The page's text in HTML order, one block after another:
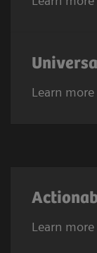
Learn more
Learn more